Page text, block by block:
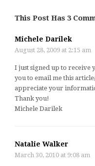
This Post Has 3
Michele Darilek
August 28, 2009 at 2:15 am
I just signed up to receive
you to email me this
appreciate your
Thank you!
Michele Darilek
Natalie Walker
March 30, 2010 at 9:08 am